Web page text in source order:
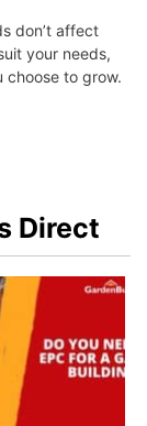
don’t affect
your needs,
choose to grow.
Direct